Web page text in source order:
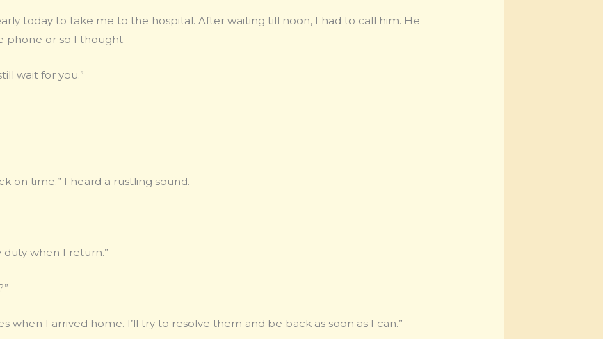
today to take me to the hospital. After waiting till noon, I had to call him. He
phone or so I thought.
wait for you.”
on time.” I heard a rustling sound.
duty when I return.”
when I arrived home. I’ll try to resolve them and be back as soon as I can.”